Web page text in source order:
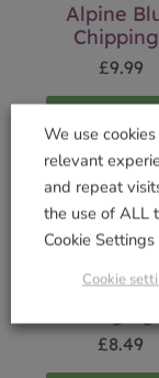
Alpine
£9.99
Rope Top
£8.49
We use
relevant
and repeat
the use of ALL
Cookie
Cookie